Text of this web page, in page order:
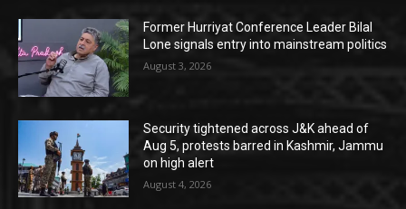
Former Hurriyat Conference Leader Bilal
Lone signals entry into mainstream politics
August 3, 2026
Security tightened across J&K ahead of
Aug 5, protests barred in Kashmir, Jammu
on high alert
August 4, 2026